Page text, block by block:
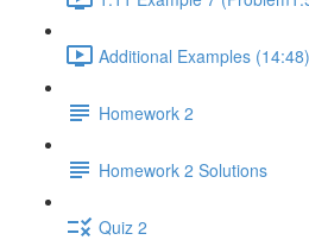
Additional Examples (14:48)
Homework 2
Homework 2 Solutions
Quiz 2